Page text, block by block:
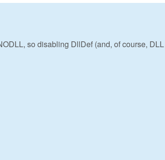
so disabling DllDef (and, of course, DLL